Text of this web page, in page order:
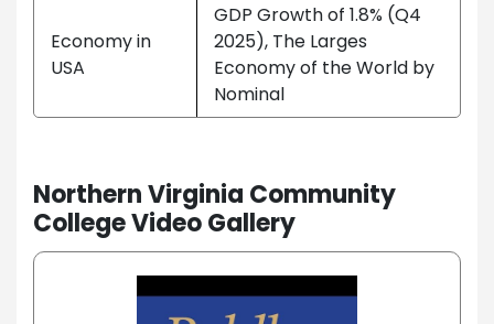
Economy in
USA
GDP Growth of 1.8% (Q4
2025), The Larges
Economy of the World by
Nominal
Northern Virginia Community
College Video Gallery